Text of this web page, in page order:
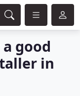
good
in